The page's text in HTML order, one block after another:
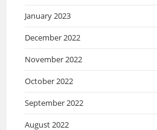
January 2023
December 2022
November 2022
October 2022
September 2022
August 2022